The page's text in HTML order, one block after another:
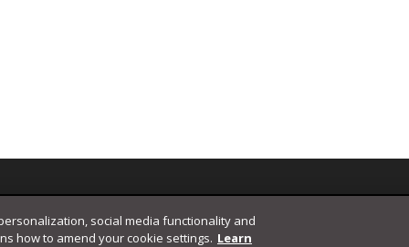
social media functionality and
how to amend your cookie settings. Learn